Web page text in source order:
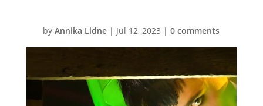
byAnnika Lidne | Jul 12, 2023 |0 comments